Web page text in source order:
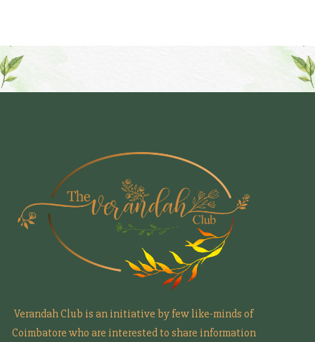
Verandah Club is an initiative by few like-minds of
Coimbatore who are interested to share information